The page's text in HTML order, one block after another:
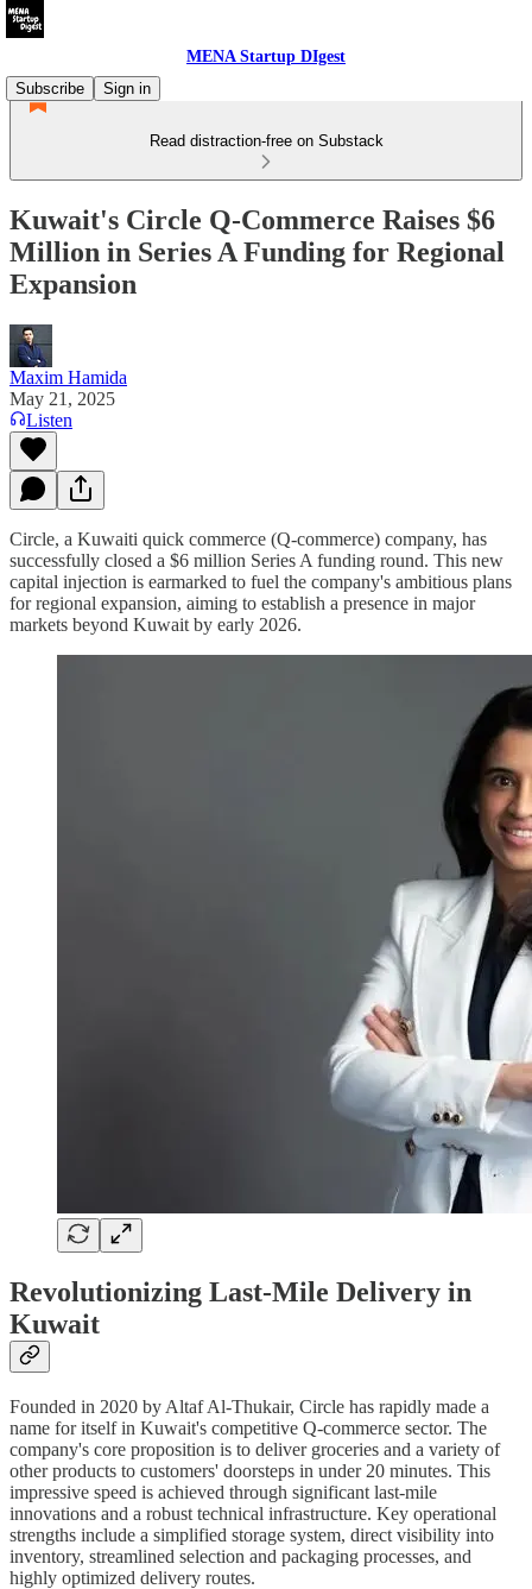
MENA Startup DIgest
Subscribe
Sign in
Read distraction-free on Substack
Kuwait's Circle Q-Commerce Raises $6
Million in Series A Funding for Regional
Expansion
Maxim Hamida
May 21, 2025
Listen
Circle, a Kuwaiti quick commerce (Q-commerce) company, has
successfully closed a $6 million Series A funding round. This new
capital injection is earmarked to fuel the company's ambitious plans
for regional expansion, aiming to establish a presence in major
markets beyond Kuwait by early 2026.
Revolutionizing Last-Mile Delivery in
Kuwait
Founded in 2020 by Altaf Al-Thukair, Circle has rapidly made a
name for itself in Kuwait's competitive Q-commerce sector. The
company's core proposition is to deliver groceries and a variety of
other products to customers' doorsteps in under 20 minutes. This
impressive speed is achieved through significant last-mile
innovations and a robust technical infrastructure. Key operational
strengths include a simplified storage system, direct visibility into
inventory, streamlined selection and packaging processes, and
highly optimized delivery routes.